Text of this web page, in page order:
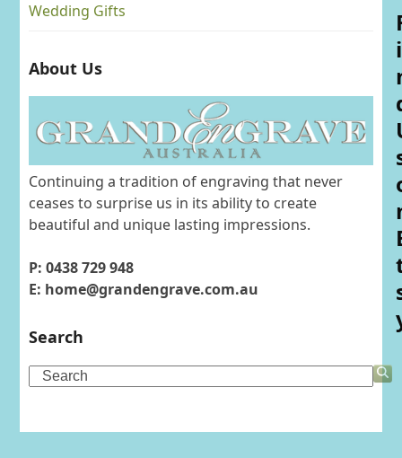
Wedding Gifts
About Us
Continuing a tradition of engraving that never
ceases to surprise us in its ability to create
beautiful and unique lasting impressions.
P: 0438 729 948
E: home@grandengrave.com.au
Search
Search
i